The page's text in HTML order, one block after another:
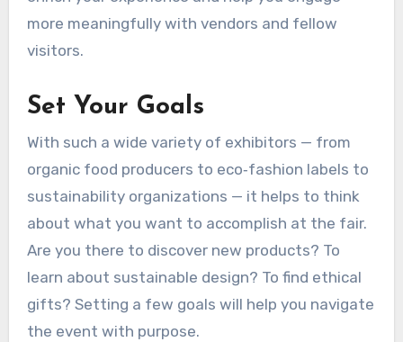
more meaningfully with vendors and fellow
visitors.
Set Your Goals
With such a wide variety of exhibitors — from
organic food producers to eco‑fashion labels to
sustainability organizations — it helps to think
about what you want to accomplish at the fair.
Are you there to discover new products? To
learn about sustainable design? To find ethical
gifts? Setting a few goals will help you navigate
the event with purpose.